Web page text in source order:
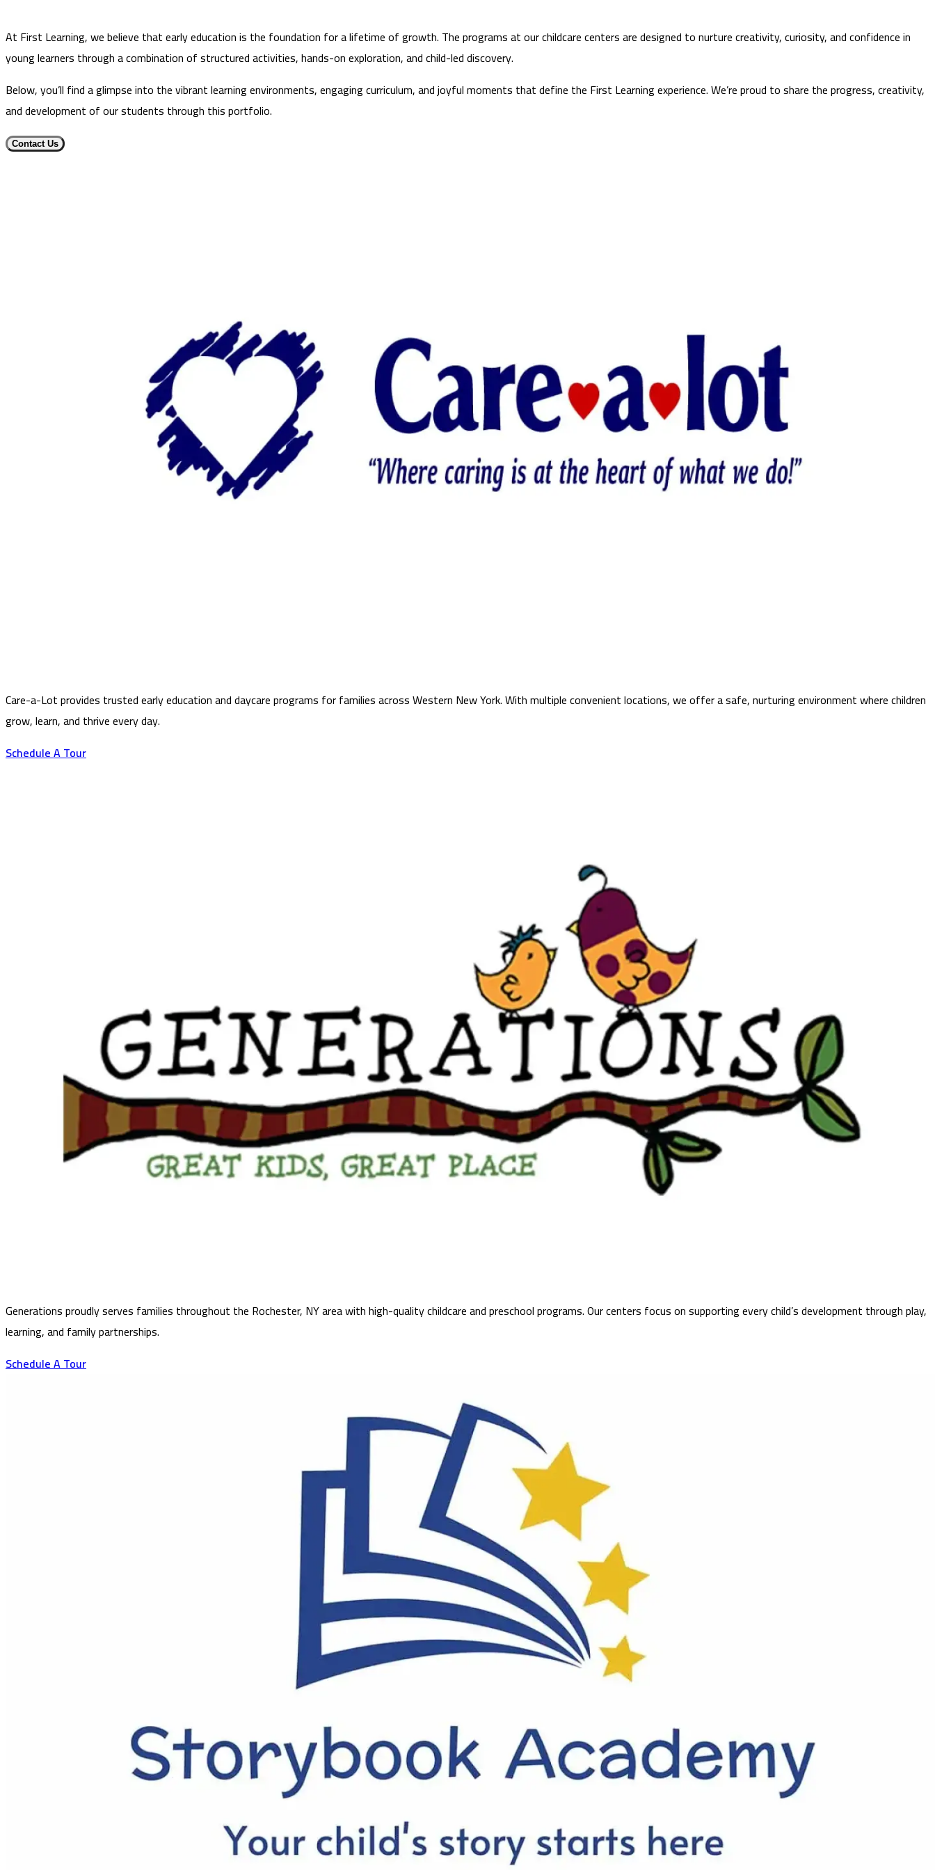
At First Learning, we believe that early education is the foundation for a lifetime of growth. The programs at our childcare centers are designed to nurture creativity, curiosity, and confidence in
young learners through a combination of structured activities, hands-on exploration, and child-led discovery.
Below, you’ll find a glimpse into the vibrant learning environments, engaging curriculum, and joyful moments that define the First Learning experience. We’re proud to share the progress, creativity,
and development of our students through this portfolio.
Contact Us
Care-a-Lot provides trusted early education and daycare programs for families across Western New York. With multiple convenient locations, we offer a safe, nurturing environment where children
grow, learn, and thrive every day.
Schedule A Tour
Generations proudly serves families throughout the Rochester, NY area with high-quality childcare and preschool programs. Our centers focus on supporting every child’s development through play,
learning, and family partnerships.
Schedule A Tour